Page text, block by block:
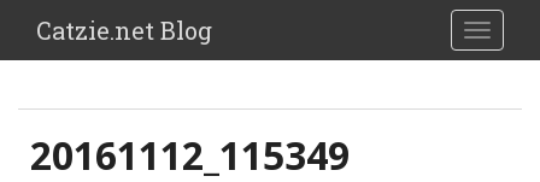
Catzie.net Blog
20161112_115349